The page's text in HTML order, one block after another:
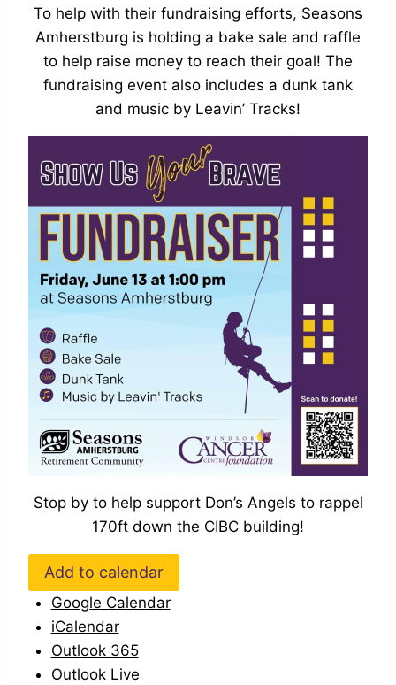
To help with their fundraising efforts, Seasons
Amherstburg is holding a bake sale and raffle
to help raise money to reach their goal! The
fundraising event also includes a dunk tank
and music by Leavin’ Tracks!
Stop by to help support Don’s Angels to rappel
170ft down the CIBC building!
Add to calendar
Google Calendar
iCalendar
Outlook 365
Outlook Live